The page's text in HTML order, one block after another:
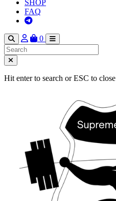
SHOP
FAQ
0
Hit enter to search or ESC to close